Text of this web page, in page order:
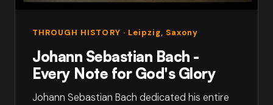
THROUGH HISTORY · Leipzig, Saxony
Johann Sebastian Bach -
Every Note for God's Glory
Johann Sebastian Bach dedicated his entire